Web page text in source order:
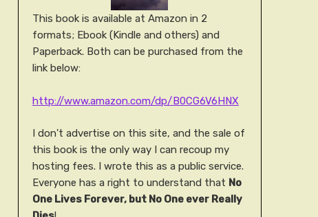
This book is available at Amazon in 2
formats; Ebook (Kindle and others) and
Paperback. Both can be purchased from the
link below:
http://www.amazon.com/dp/B0CG6V6HNX
I don't advertise on this site, and the sale of
this book is the only way I can recoup my
hosting fees. I wrote this as a public service.
Everyone has a right to understand that No
One Lives Forever, but No One ever Really